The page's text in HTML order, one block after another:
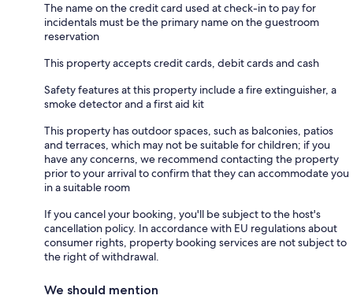
The name on the credit card used at check-in to pay for
incidentals must be the primary name on the guestroom
reservation
This property accepts credit cards, debit cards and cash
Safety features at this property include a fire extinguisher, a
smoke detector and a first aid kit
This property has outdoor spaces, such as balconies, patios
and terraces, which may not be suitable for children; if you
have any concerns, we recommend contacting the property
prior to your arrival to confirm that they can accommodate you
in a suitable room
If you cancel your booking, you'll be subject to the host's
cancellation policy. In accordance with EU regulations about
consumer rights, property booking services are not subject to
the right of withdrawal.
We should mention